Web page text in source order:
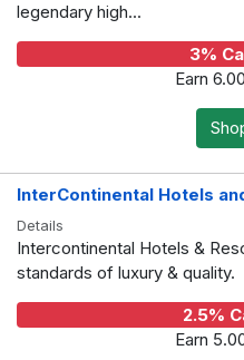
legendary high...
3%
Earn
InterContinental Hotels
Details
Intercontinental Hotels &
standards of luxury & quality.
2.5%
Earn